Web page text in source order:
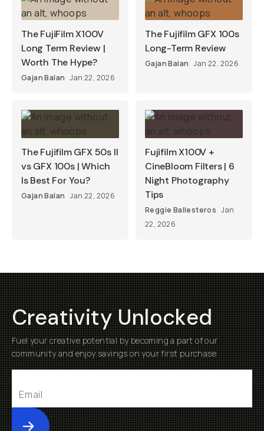
The FujiFilm X100V
Long Term Review |
Worth The Hype?
Gajan Balan Jan 22, 2026
The Fujifilm GFX 100s
Long-Term Review
Gajan Balan Jan 22, 2026
The Fujifilm GFX 50s II
vs GFX 100s | Which
Is Best For You?
Gajan Balan Jan 22, 2026
Fujifilm X100V +
CineBloom Filters | 6
Night Photography
Tips
Reggie Ballesteros Jan
22, 2026
Creativity Unlocked
Fuel your creative potential by becoming a part of our
community and enjoy savings on your first purchase